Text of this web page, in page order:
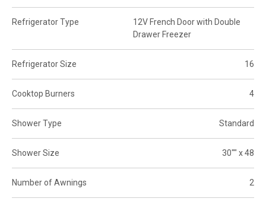
Refrigerator Type
12V French Door with Double
Drawer Freezer
Refrigerator Size 16
Cooktop Burners 4
Shower Type Standard
Shower Size 30"" x 48
Number of Awnings 2